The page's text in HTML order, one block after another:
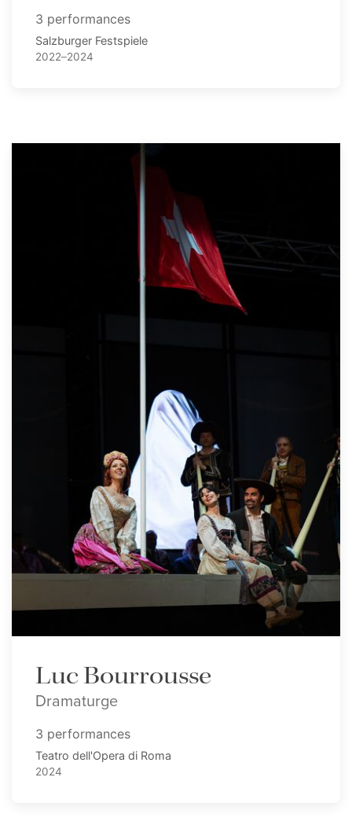
3 performances
Salzburger Festspiele
2022–2024
Luc Bourrousse
Dramaturge
3 performances
Teatro dell'Opera di Roma
2024